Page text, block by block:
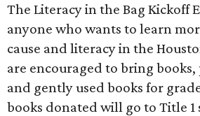
The Literacy in the Bag Kickoff
anyone who wants to learn
cause and literacy in the
are encouraged to bring
and gently used books for
books donated will go to Title